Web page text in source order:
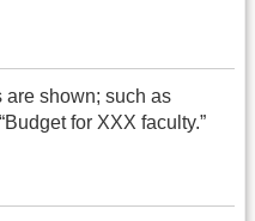
shown; such as
for XXX faculty.”